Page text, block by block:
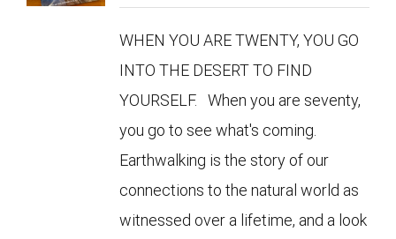
WHEN YOU ARE TWENTY, YOU GO
INTO THE DESERT TO FIND
YOURSELF. When you are seventy,
you go to see what's coming.
Earthwalking is the story of our
connections to the natural world as
witnessed over a lifetime, and a look